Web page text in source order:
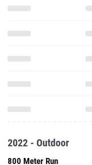
2022 - Outdoor
800 Meter Run